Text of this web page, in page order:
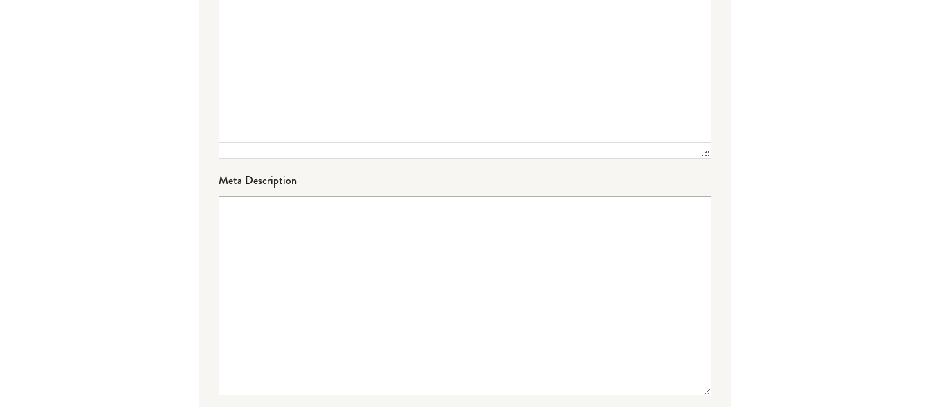
Meta Description